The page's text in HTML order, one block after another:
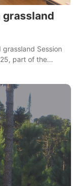
grassland
Session
part of the...